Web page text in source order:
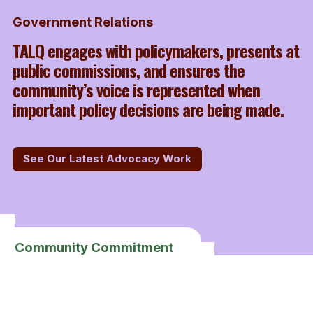
Government Relations
TALQ engages with policymakers, presents at
public commissions, and ensures the
community’s voice is represented when
important policy decisions are being made.
See Our Latest Advocacy Work
Community Commitment